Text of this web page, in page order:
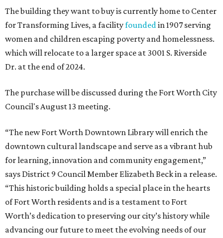
The building they want to buy is currently home to Center
for Transforming Lives, a facilityfoundedin 1907 serving
women and children escaping poverty and homelessness.
which will relocate to a larger space at 3001 S. Riverside
Dr. at the end of 2024.
The purchase will be discussed during the Fort Worth City
Council's August 13 meeting.
“The new Fort Worth Downtown Library will enrich the
downtown cultural landscape and serve as a vibrant hub
for learning, innovation and community engagement,”
says District 9 Council Member Elizabeth Beck in a release.
“This historic building holds a special place in the hearts
of Fort Worth residents and is a testament to Fort
Worth’s dedication to preserving our city’s history while
advancing our future to meet the evolving needs of our